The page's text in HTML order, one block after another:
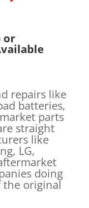
or
repairs like
batteries,
parts
straight
like
LG,
doing
original